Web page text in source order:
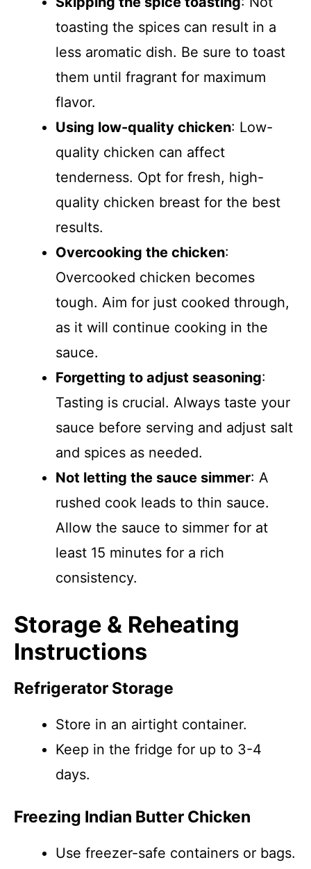
toasting the spices can result in a
less aromatic dish. Be sure to toast
them until fragrant for maximum
flavor.
Using low-quality chicken: Low-
quality chicken can affect
tenderness. Opt for fresh, high-
quality chicken breast for the best
results.
Overcooking the chicken:
Overcooked chicken becomes
tough. Aim for just cooked through,
as it will continue cooking in the
sauce.
Forgetting to adjust seasoning:
Tasting is crucial. Always taste your
sauce before serving and adjust salt
and spices as needed.
Not letting the sauce simmer: A
rushed cook leads to thin sauce.
Allow the sauce to simmer for at
least 15 minutes for a rich
consistency.
Storage & Reheating
Instructions
Refrigerator Storage
Store in an airtight container.
Keep in the fridge for up to 3-4
days.
Freezing Indian Butter Chicken
Use freezer-safe containers or bags.